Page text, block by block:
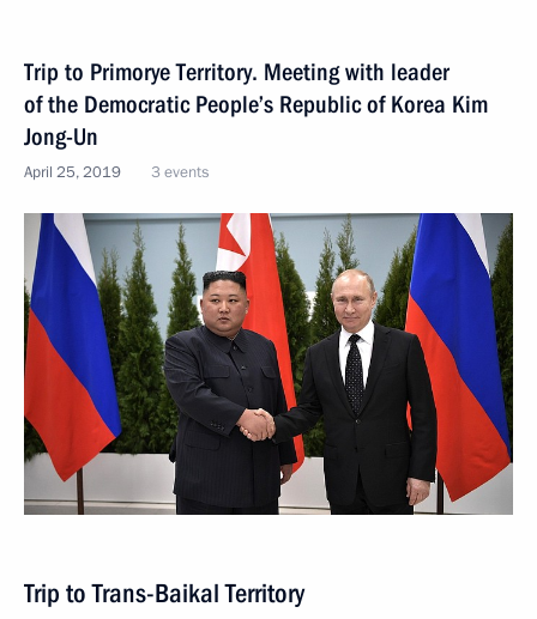
Trip to Primorye Territory. Meeting with leader
of the Democratic People’s Republic of Korea Kim
Jong-Un
April 25, 2019 3 events
Trip to Trans-Baikal Territory